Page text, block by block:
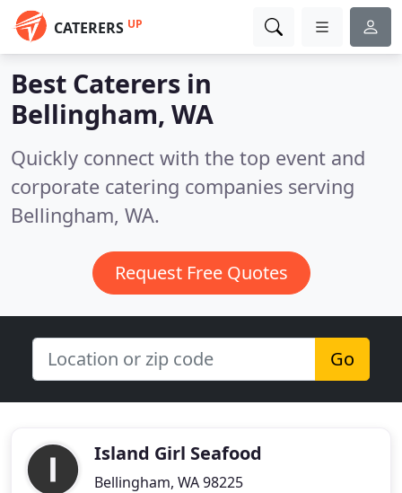
CATERERS UP
Best Caterers in
Bellingham, WA
Quickly connect with the top event and
corporate catering companies serving
Bellingham, WA.
Request Free Quotes
Go
Island Girl Seafood
Bellingham, WA 98225